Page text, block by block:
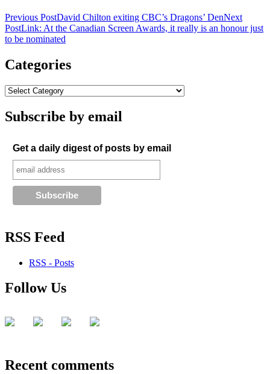
Previous PostDavid Chilton exiting CBC’s Dragons’ DenNext
PostLink: At the Canadian Screen Awards, it really is an honour just
to be nominated
Categories
Subscribe by email
Get a daily digest of posts by email
RSS Feed
RSS - Posts
Follow Us
Recent comments